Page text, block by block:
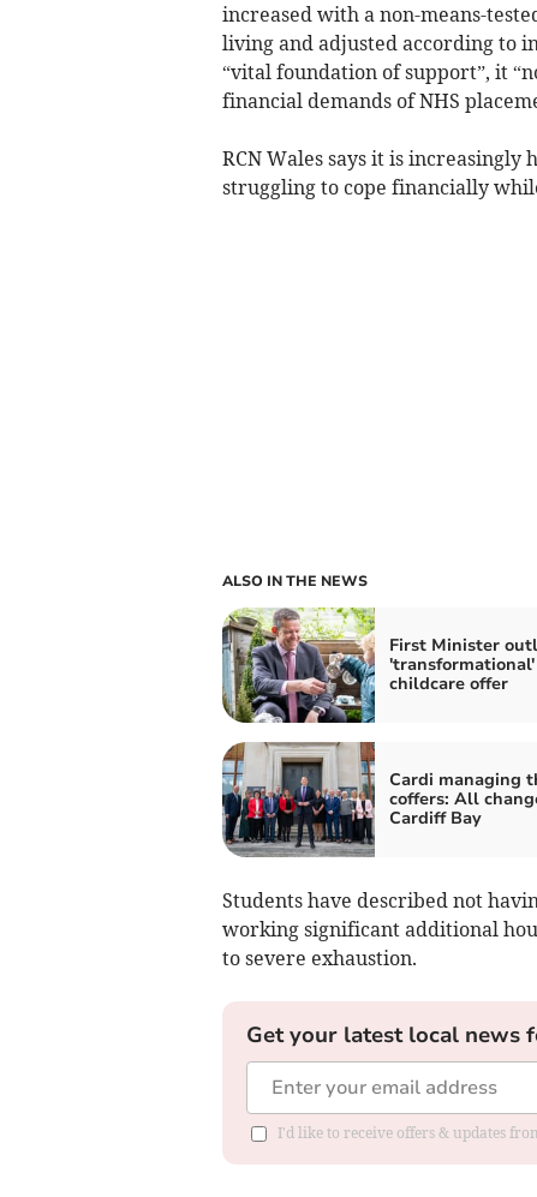
increased with a non-means-
living and adjusted according to
“vital foundation of support”, it
financial demands of NHS
RCN Wales says it is
struggling to cope financially
ALSO IN THE NEWS
First Minister
'transformational'
childcare offer
Cardi managing
coffers: All
Cardiff Bay
Students have described not
working significant additional
to severe exhaustion.
Get your latest local news
I'd like to receive offers & updates